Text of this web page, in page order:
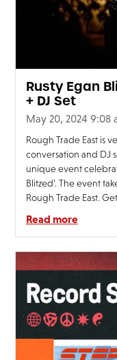
Rusty Egan
+ DJ Set
May 20, 2024 9:08
Rough Trade East is
conversation and DJ
unique event
Blitzed’. The event
Rough Trade East.
Read more